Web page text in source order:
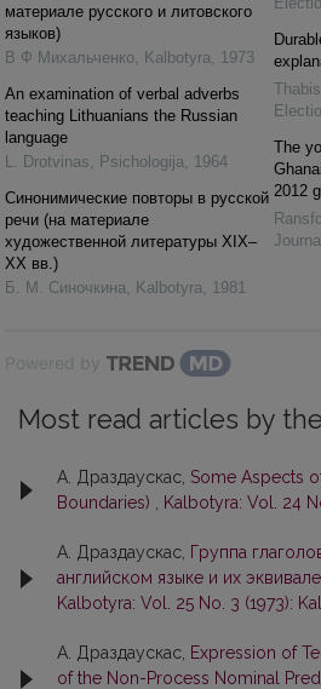
материале русского и литовского
языков)
В Ф Михальченко, Kalbotyra, 1973
An examination of verbal adverbs
teaching Lithuanians the Russian
language
L. Drotvinas, Psichologija, 1964
Синонимические повторы в русской
речи (на материале
художественной литературы XIX–
XX вв.)
Б. М. Синочкина, Kalbotyra, 1981
The
2012
Powered by
Most read articles by
А. Драздаускас, Some Aspects
Boundaries)
Kalbotyra: Vol. 24
А. Драздаускас, Группа
английском языке и их
Kalbotyra: Vol. 25 No. 3 (1973):
А. Драздаускас, Expression of
of the Non-Process Nominal